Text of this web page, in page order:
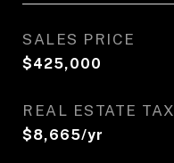
SALES PRICE
$425,000
REAL ESTATE TAX
$8,665/yr